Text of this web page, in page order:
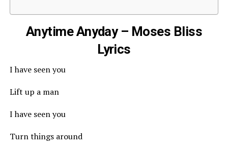
Anytime Anyday – Moses Bliss
Lyrics
I have seen you
Lift up a man
I have seen you
Turn things around